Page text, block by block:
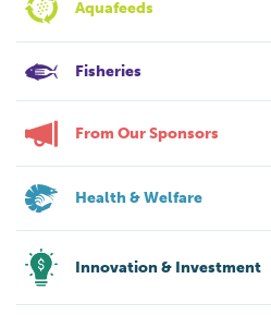
Aquafeeds
Fisheries
From Our Sponsors
Health & Welfare
Innovation & Investment